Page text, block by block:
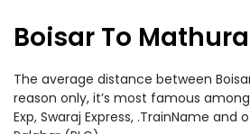
Boisar To
The average distance between
reason only, it’s most famous
Exp, Swaraj Express, .TrainName